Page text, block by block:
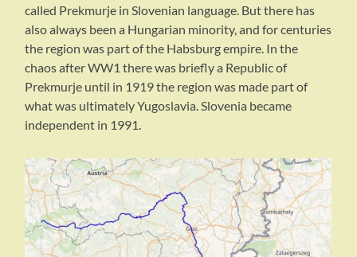
called Prekmurje in Slovenian language. But there has
also always been a Hungarian minority, and for centuries
the region was part of the Habsburg empire. In the
chaos after WW1 there was briefly a Republic of
Prekmurje until in 1919 the region was made part of
what was ultimately Yugoslavia. Slovenia became
independent in 1991.